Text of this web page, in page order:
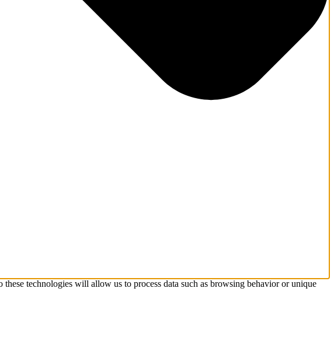
technologies will allow us to process data such as browsing behavior or unique